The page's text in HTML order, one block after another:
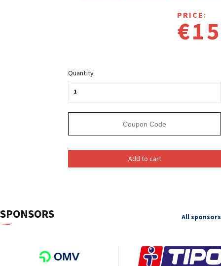
PRICE:
€15
Quantity
Add to cart
SPONSORS All sponsors